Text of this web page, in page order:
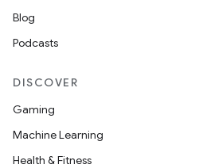
Blog
Podcasts
DISCOVER
Gaming
Machine Learning
Health & Fitness